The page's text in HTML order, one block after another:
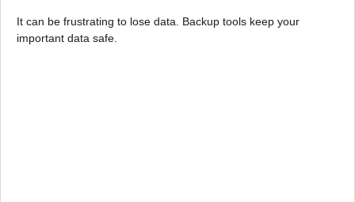
It can be frustrating to lose data. Backup tools keep your
important data safe.